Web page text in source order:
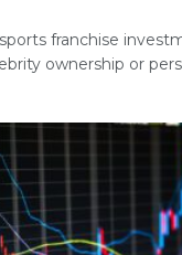
franchise
ownership or